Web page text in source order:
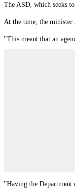
The ASD, which seeks
At the time, the minister
"This meant that an
"Having the Department